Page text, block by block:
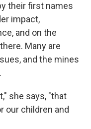
their first names
impact,
and on the
Many are
and the mines
she says, "that
our children and